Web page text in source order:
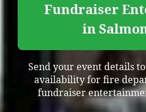
Fundraiser
in
Send your event details
availability for fire
fundraiser